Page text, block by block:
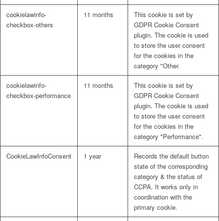
cookielawinfo-
checkbox-others
11 months
This cookie is set by
GDPR Cookie Consent
plugin. The cookie is used
to store the user consent
for the cookies in the
category "Other.
cookielawinfo-
checkbox-performance
11 months
This cookie is set by
GDPR Cookie Consent
plugin. The cookie is used
to store the user consent
for the cookies in the
category "Performance".
CookieLawInfoConsent 1 year
Records the default button
state of the corresponding
category & the status of
CCPA. It works only in
coordination with the
primary cookie.